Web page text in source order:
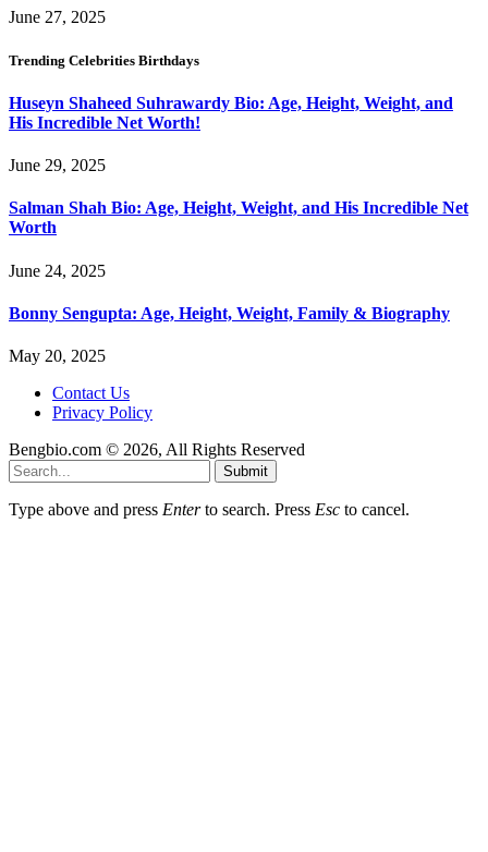
June 27, 2025
Trending Celebrities Birthdays
Huseyn Shaheed Suhrawardy Bio: Age, Height, Weight, and
His Incredible Net Worth!
June 29, 2025
Salman Shah Bio: Age, Height, Weight, and His Incredible Net
Worth
June 24, 2025
Bonny Sengupta: Age, Height, Weight, Family & Biography
May 20, 2025
Contact Us
Privacy Policy
Bengbio.com © 2026, All Rights Reserved
Submit
Type above and press Enterto search. Press Esc to cancel.